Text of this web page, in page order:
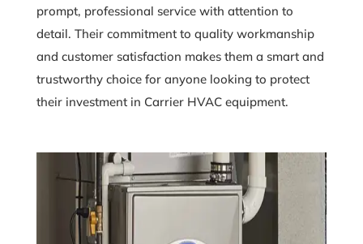
prompt, professional service with attention to
detail. Their commitment to quality workmanship
and customer satisfaction makes them a smart and
trustworthy choice for anyone looking to protect
their investment in Carrier HVAC equipment.